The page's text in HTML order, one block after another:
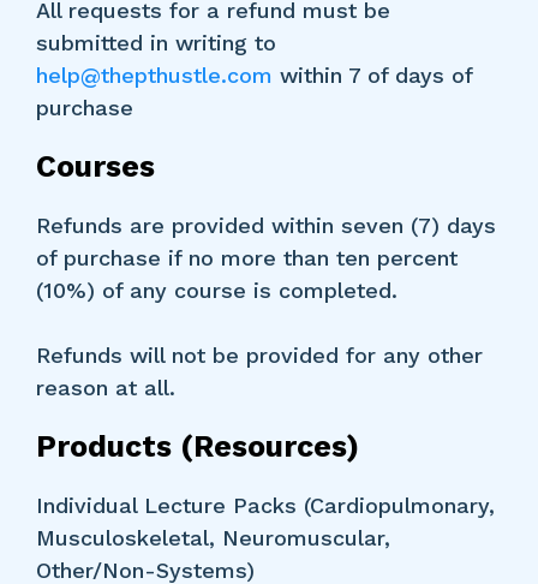
All requests for a refund must be
submitted in writing to
help@thepthustle.com within 7 of days of
purchase
Courses
Refunds are provided within seven (7) days
of purchase if no more than ten percent
(10%) of any course is completed.
Refunds will not be provided for any other
reason at all.
Products (Resources)
Individual Lecture Packs (Cardiopulmonary,
Musculoskeletal, Neuromuscular,
Other/Non-Systems)